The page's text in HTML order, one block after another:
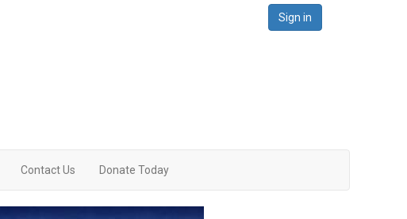
Sign in
Contact Us Donate Today